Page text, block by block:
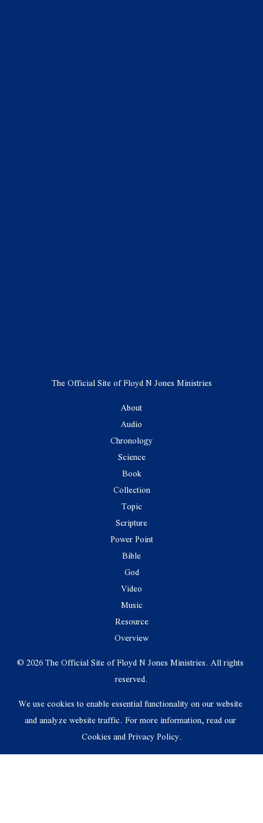
The Official Site of Floyd N Jones Ministries
About
Audio
Chronology
Science
Book
Collection
Topic
Scripture
Power Point
Bible
God
Video
Music
Resource
Overview
© 2026 The Official Site of Floyd N Jones Ministries. All rights
reserved.
We use cookies to enable essential functionality on our website
and analyze website traffic. For more information, read our
Cookies and Privacy Policy.